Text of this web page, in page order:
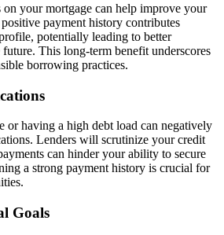
your mortgage can help improve your
payment history contributes
potentially leading to better
This long-term benefit underscores
borrowing practices.
or having a high debt load can negatively
Lenders will scrutinize your credit
can hinder your ability to secure
a strong payment history is crucial for
Goals